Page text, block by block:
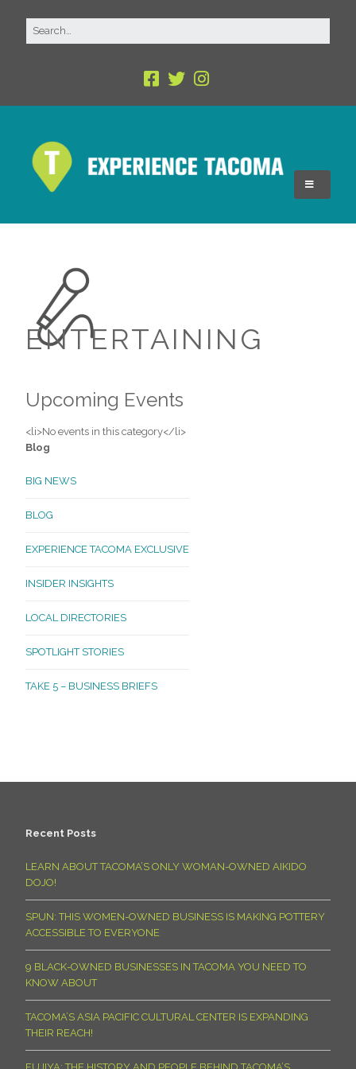
ENTERTAINING
Upcoming Events
<li>No events in this category</li>
Blog
BIG NEWS
BLOG
EXPERIENCE TACOMA EXCLUSIVE
INSIDER INSIGHTS
LOCAL DIRECTORIES
SPOTLIGHT STORIES
TAKE 5 – BUSINESS BRIEFS
Recent Posts
LEARN ABOUT TACOMA’S ONLY WOMAN-OWNED AIKIDO
DOJO!
SPUN: THIS WOMEN-OWNED BUSINESS IS MAKING POTTERY
ACCESSIBLE TO EVERYONE
9 BLACK-OWNED BUSINESSES IN TACOMA YOU NEED TO
KNOW ABOUT
TACOMA’S ASIA PACIFIC CULTURAL CENTER IS EXPANDING
THEIR REACH!